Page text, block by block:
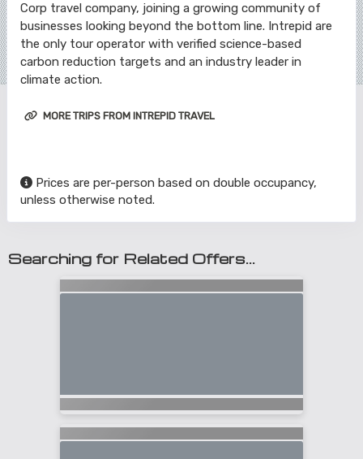
Corp travel company, joining a growing community of
businesses looking beyond the bottom line. Intrepid are
the only tour operator with verified science-based
carbon reduction targets and an industry leader in
climate action.
MORE TRIPS FROM INTREPID TRAVEL
Prices are per-person based on double occupancy,
unless otherwise noted.
Searching for Related Offers...